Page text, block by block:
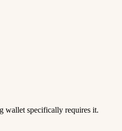
wallet specifically requires it.